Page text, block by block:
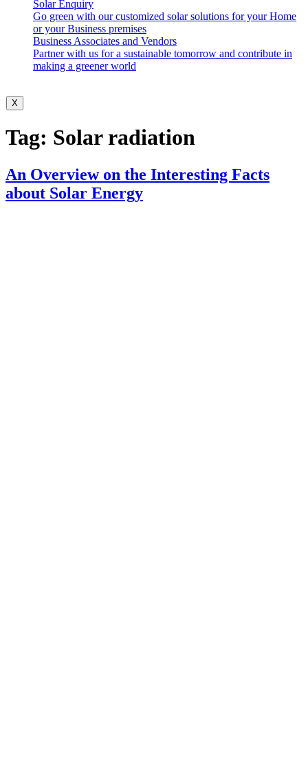
Solar Enquiry
Go green with our customized solar solutions for your Home
or your Business premises
Business Associates and Vendors
Partner with us for a sustainable tomorrow and contribute in
making a greener world
X
Tag: Solar radiation
An Overview on the Interesting Facts
about Solar Energy